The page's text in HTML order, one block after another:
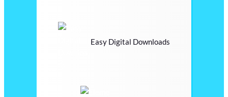
Easy Digital Downloads